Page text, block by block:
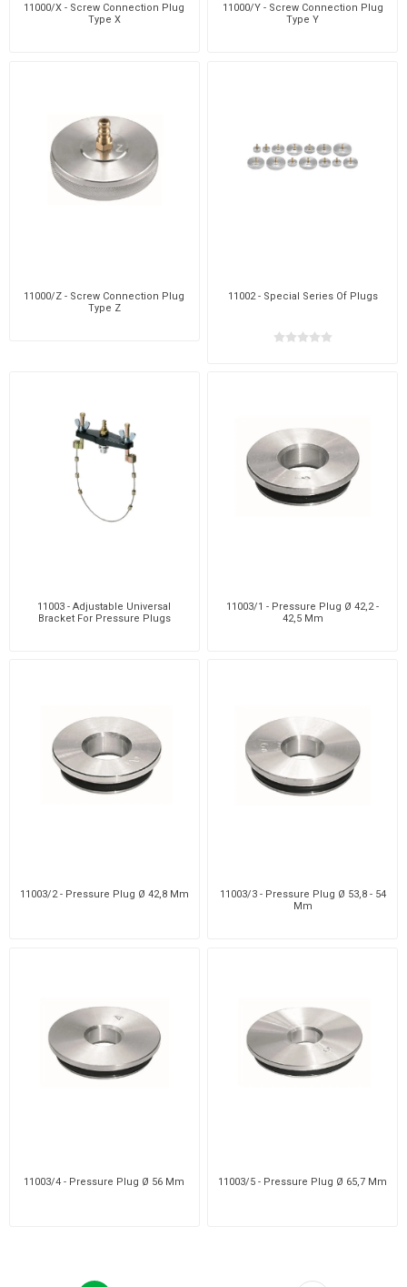
11000/X - Screw Connection Plug
Type X
11000/Y - Screw Connection Plug
Type Y
11000/Z - Screw Connection Plug
Type Z
11002 - Special Series Of Plugs
11003 - Adjustable Universal
Bracket For Pressure Plugs
11003/1 - Pressure Plug Ø 42,2 -
42,5 Mm
11003/2 - Pressure Plug Ø 42,8 Mm
11003/3 - Pressure Plug Ø 53,8 - 54
Mm
11003/4 - Pressure Plug Ø 56 Mm 11003/5 - Pressure Plug Ø 65,7 Mm